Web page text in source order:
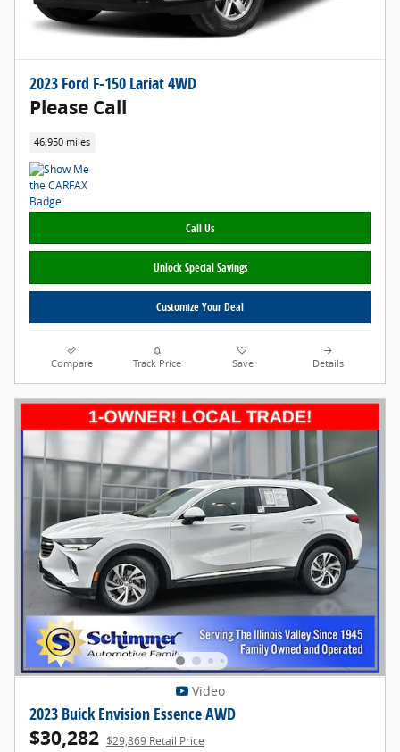
2023 Ford F-150 Lariat 4WD
Please Call
46,950 miles
Call Us
Unlock Special Savings
Customize Your Deal
Compare Track Price Save Details
Video
2023 Buick Envision Essence AWD
$30,282 $29,869 Retail Price